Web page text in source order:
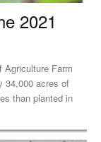
2021
34,000 acres of
than planted in